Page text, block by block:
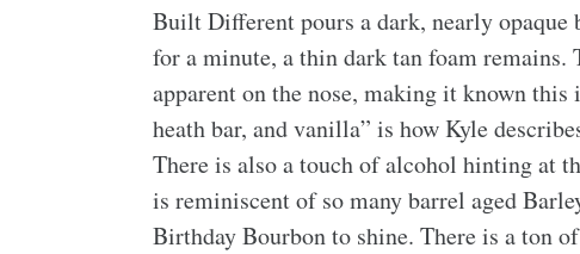
Built Different pours a dark, nearly
for a minute, a thin dark tan foam
apparent on the nose, making it known
heath bar, and vanilla” is how Kyle
There is also a touch of alcohol hinting at
is reminiscent of so many barrel aged
Birthday Bourbon to shine. There is a ton